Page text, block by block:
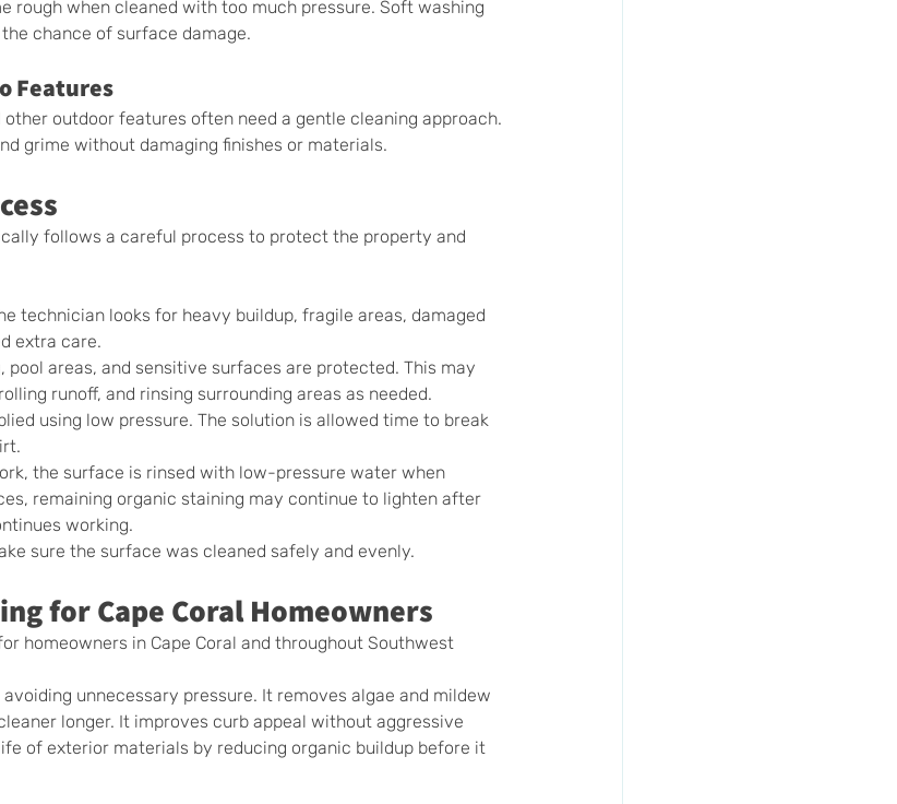
rough when cleaned with too much pressure. Soft washing
chance of surface damage.
Features
outdoor features often need a gentle cleaning approach.
grime without damaging finishes or materials.
follows a careful process to protect the property and
technician looks for heavy buildup, fragile areas, damaged
extra care.
pool areas, and sensitive surfaces are protected. This may
runoff, and rinsing surrounding areas as needed.
using low pressure. The solution is allowed time to break
the surface is rinsed with low-pressure water when
remaining organic staining may continue to lighten after
working.
sure the surface was cleaned safely and evenly.
for Cape Coral Homeowners
homeowners in Cape Coral and throughout Southwest
unnecessary pressure. It removes algae and mildew
longer. It improves curb appeal without aggressive
of exterior materials by reducing organic buildup before it